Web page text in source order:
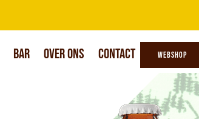
Bar Over Ons Contact WEBSHOP